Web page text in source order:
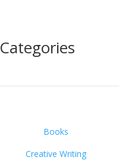
Categories
Books
Creative Writing